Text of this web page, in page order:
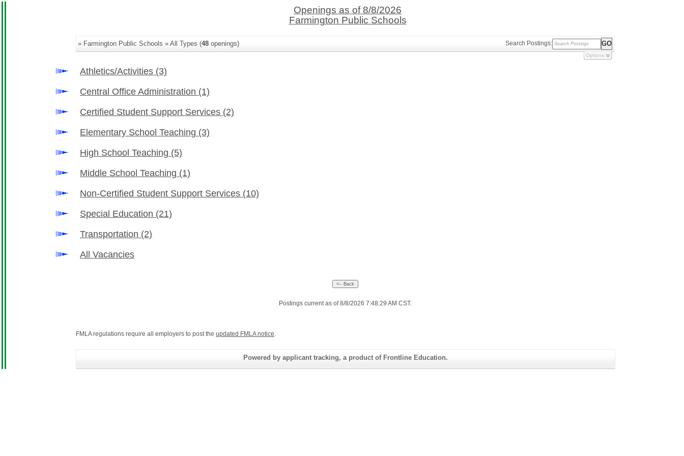
Openings as of 8/8/2026
Farmington Public Schools
» Farmington Public Schools » All Types (48 openings) Search Postings:
Options
Athletics/Activities (3)
Central Office Administration (1)
Certified Student Support Services (2)
Elementary School Teaching (3)
High School Teaching (5)
Middle School Teaching (1)
Non-Certified Student Support Services (10)
Special Education (21)
Transportation (2)
All Vacancies
Postings current as of 8/8/2026 7:48:29 AM CST.
FMLA regulations require all employers to post the updated FMLA notice.
Powered by applicant tracking, a product of Frontline Education.